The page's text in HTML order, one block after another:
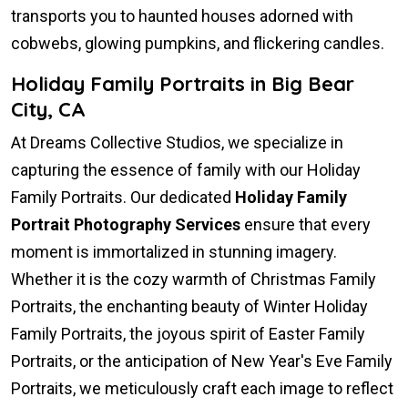
transports you to haunted houses adorned with
cobwebs, glowing pumpkins, and flickering candles.
Holiday Family Portraits in Big Bear
City, CA
At Dreams Collective Studios, we specialize in
capturing the essence of family with our Holiday
Family Portraits. Our dedicated Holiday Family
Portrait Photography Services ensure that every
moment is immortalized in stunning imagery.
Whether it is the cozy warmth of Christmas Family
Portraits, the enchanting beauty of Winter Holiday
Family Portraits, the joyous spirit of Easter Family
Portraits, or the anticipation of New Year's Eve Family
Portraits, we meticulously craft each image to reflect